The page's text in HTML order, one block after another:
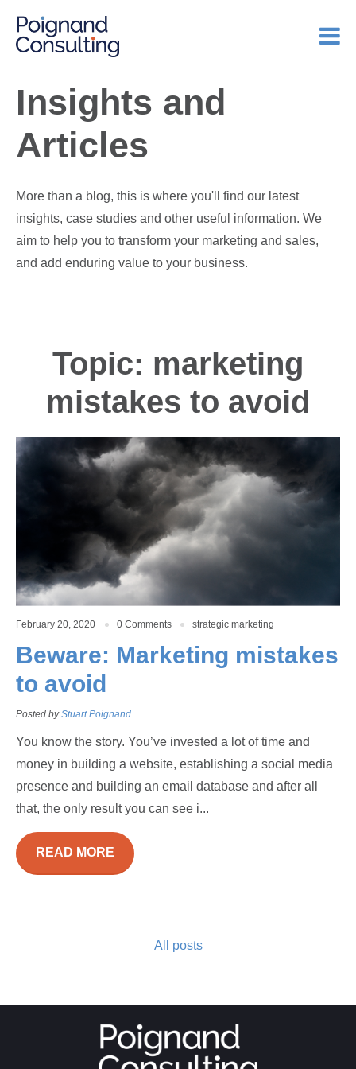
Insights and
Articles
More than a blog, this is where you'll find our latest
insights, case studies and other useful information. We
aim to help you to transform your marketing and sales,
and add enduring value to your business.
Topic: marketing
mistakes to avoid
February 20, 2020 0 Comments strategic marketing
Beware: Marketing mistakes
to avoid
Posted byStuart Poignand
You know the story. You’ve invested a lot of time and
money in building a website, establishing a social media
presence and building an email database and after all
that, the only result you can see i...
READ MORE
All posts